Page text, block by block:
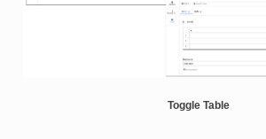
Toggle Table